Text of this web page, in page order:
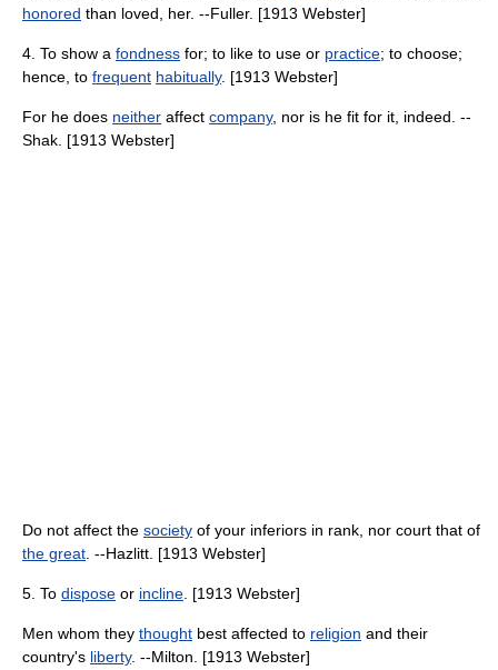
honored than loved, her. --Fuller. [1913 Webster]
4. To show a fondness for; to like to use or practice; to choose;
hence, to frequent habitually. [1913 Webster]
For he does neither affect company, nor is he fit for it, indeed. --
Shak. [1913 Webster]
Do not affect the society of your inferiors in rank, nor court that of
the great . --Hazlitt. [1913 Webster]
5. To dispose or incline . [1913 Webster]
Men whom they thought best affected to religion and their
country's liberty. --Milton. [1913 Webster]